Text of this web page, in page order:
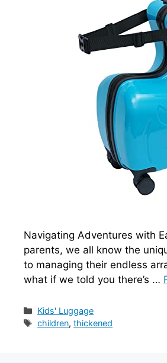
Navigating Adventures with
parents, we all know the
to managing their endless
what if we told you there’s …
Categories
Kids' Luggage
Tags
children,thickened